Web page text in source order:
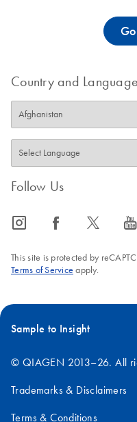
Country and Language
Follow Us
icon_0065_instagram-s icon_0064_facebook-s icon_0340_cc_gen_x-s icon_0077_youtube-s
This site is protected by
Terms of Service apply.
Sample to Insight
© QIAGEN 2013–26. All
Trademarks & Disclaimers
Terms & Conditions